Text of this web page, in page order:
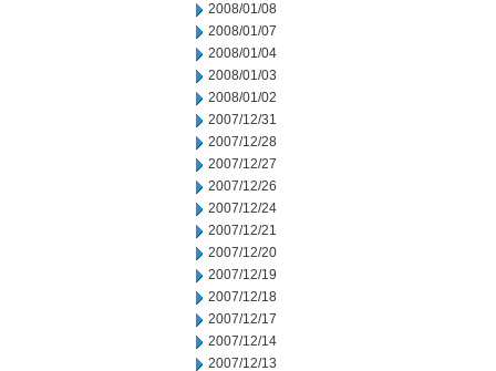
2008/01/08
2008/01/07
2008/01/04
2008/01/03
2008/01/02
2007/12/31
2007/12/28
2007/12/27
2007/12/26
2007/12/24
2007/12/21
2007/12/20
2007/12/19
2007/12/18
2007/12/17
2007/12/14
2007/12/13